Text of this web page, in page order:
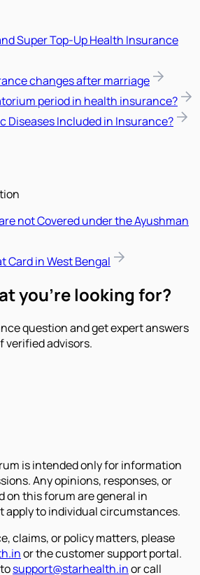
Super Top-Up Health Insurance
changes after marriage
period in health insurance?
Diseases Included in Insurance?
not Covered under the Ayushman
Card in West Bengal
you're looking for?
question and get expert answers
verified advisors.
is intended only for information
Any opinions, responses, or
on this forum are general in
apply to individual circumstances.
claims, or policy matters, please
or the customer support portal.
support@starhealth.inor call